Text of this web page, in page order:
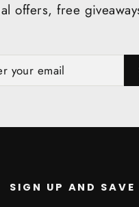
offers, free
ENTER
SIGN UP AND SAVE